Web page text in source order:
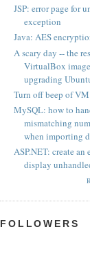
JSP: error page for
exception
Java: AES
A scary day -- the
VirtualBox
upgrading
Turn off beep of
MySQL: how to
mismatching
when importing
ASP.NET: create an
display
FOLLOWERS